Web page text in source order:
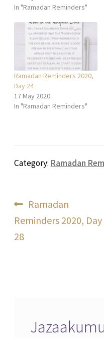
In "Ramadan Reminders"
Ramadan Reminders 2020,
Day 24
17 May 2020
In "Ramadan Reminders"
Category: Ramadan
Post
navigation
Previous
post:
Ramadan
Reminders 2020, Day
28